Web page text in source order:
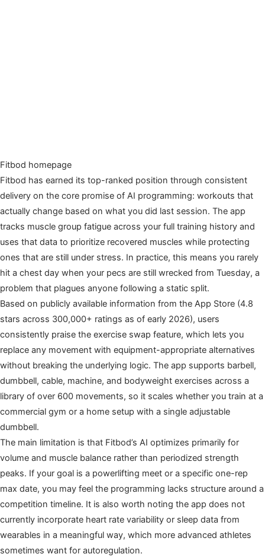
Fitbod homepage
Fitbod has earned its top-ranked position through consistent
delivery on the core promise of AI programming: workouts that
actually change based on what you did last session. The app
tracks muscle group fatigue across your full training history and
uses that data to prioritize recovered muscles while protecting
ones that are still under stress. In practice, this means you rarely
hit a chest day when your pecs are still wrecked from Tuesday, a
problem that plagues anyone following a static split.
Based on publicly available information from the App Store (4.8
stars across 300,000+ ratings as of early 2026), users
consistently praise the exercise swap feature, which lets you
replace any movement with equipment-appropriate alternatives
without breaking the underlying logic. The app supports barbell,
dumbbell, cable, machine, and bodyweight exercises across a
library of over 600 movements, so it scales whether you train at a
commercial gym or a home setup with a single adjustable
dumbbell.
The main limitation is that Fitbod’s AI optimizes primarily for
volume and muscle balance rather than periodized strength
peaks. If your goal is a powerlifting meet or a specific one-rep
max date, you may feel the programming lacks structure around a
competition timeline. It is also worth noting the app does not
currently incorporate heart rate variability or sleep data from
wearables in a meaningful way, which more advanced athletes
sometimes want for autoregulation.